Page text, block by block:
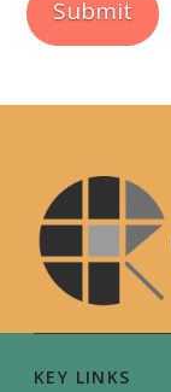
KEY LINKS